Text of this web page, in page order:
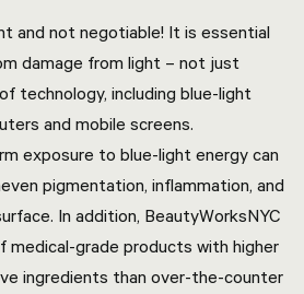
and not negotiable! It is essential
damage from light – not just
technology, including blue-light
and mobile screens.
exposure to blue-light energy can
pigmentation, inflammation, and
In addition, BeautyWorksNYC
medical-grade products with higher
ingredients than over-the-counter